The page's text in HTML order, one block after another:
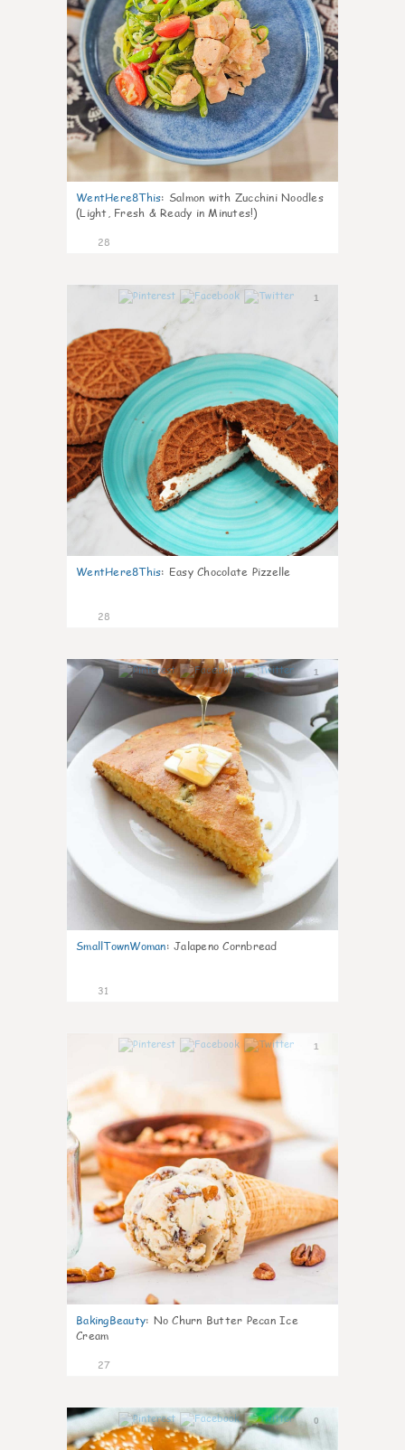
WentHere8This: Salmon with Zucchini Noodles
(Light, Fresh & Ready in Minutes!)
28
1
WentHere8This: Easy Chocolate Pizzelle
28
1
SmallTownWoman: Jalapeno Cornbread
31
1
BakingBeauty: No Churn Butter Pecan Ice
Cream
27
0